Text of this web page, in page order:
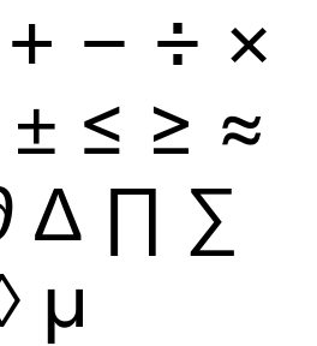
+ − ÷ ×
± ≤ ≥ ≈
∆ ∏ ∑
µ